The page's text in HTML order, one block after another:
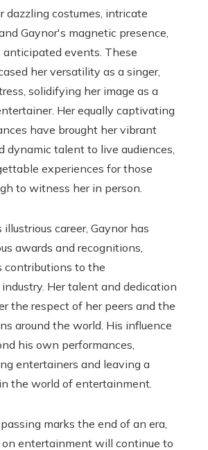
dazzling costumes, intricate
Gaynor's magnetic presence,
anticipated events. These
her versatility as a singer,
solidifying her image as a
Her equally captivating
have brought her vibrant
dynamic talent to live audiences,
experiences for those
to witness her in person.
career, Gaynor has
awards and recognitions,
contributions to the
Her talent and dedication
the respect of her peers and the
around the world. His influence
his own performances,
entertainers and leaving a
the world of entertainment.
marks the end of an era,
entertainment will continue to